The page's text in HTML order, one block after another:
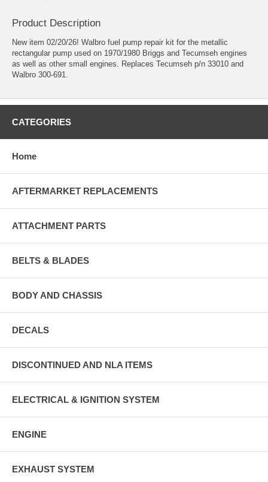
Product Description
New item 02/20/26! Walbro fuel pump repair kit for the metallic
rectangular pump used on 1970/1980 Briggs and Tecumseh engines
as well as other small engines. Replaces Tecumseh p/n 33010 and
Walbro 300-691.
CATEGORIES
Home
AFTERMARKET REPLACEMENTS
ATTACHMENT PARTS
BELTS & BLADES
BODY AND CHASSIS
DECALS
DISCONTINUED AND NLA ITEMS
ELECTRICAL & IGNITION SYSTEM
ENGINE
EXHAUST SYSTEM